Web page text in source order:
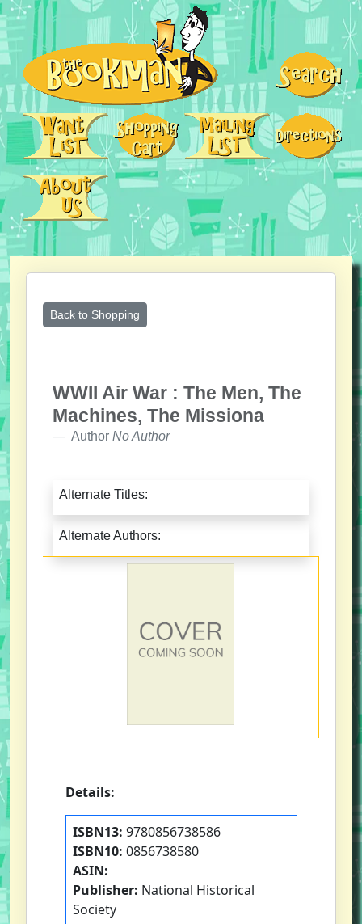
Back to Shopping
WWII Air War : The Men, The
Machines, The Missiona
Author No Author
Alternate Titles:
Alternate Authors:
Details:
ISBN13: 9780856738586
ISBN10: 0856738580
ASIN:
Publisher: National Historical
Society